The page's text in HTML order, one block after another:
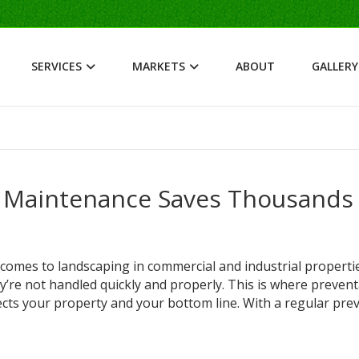
SERVICES MARKETS ABOUT GALLERY
Saves
to landscaping in commercial and industrial
not handled quickly and properly. This is where
your property and your bottom line. With a regular